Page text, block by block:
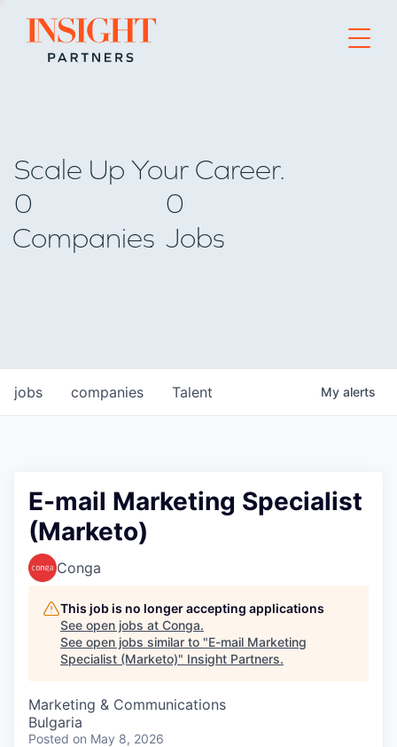
Go to home page
Scale Up Your Career.
0
Companies
0
Jobs
jobs companies Talent My alerts
E-mail Marketing Specialist
(Marketo)
Conga
This job is no longer accepting applications
See open jobs at Conga.
See open jobs similar to "E-mail Marketing
Specialist (Marketo)" Insight Partners.
Marketing & Communications
Bulgaria
Posted on May 8, 2026